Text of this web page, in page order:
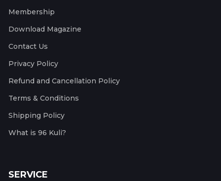
Membership
Download Magazine
Contact Us
Privacy Policy
Refund and Cancellation Policy
Terms & Conditions
Shipping Policy
What is 96 Kuli?
SERVICE